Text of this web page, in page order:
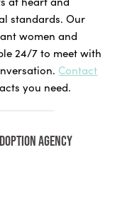
standards. Our
women and
24/7 to meet with
Contact
you need.
AGENCY